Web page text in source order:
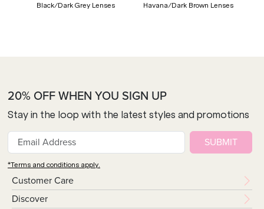
Black/Dark Grey Lenses Havana/Dark Brown Lenses
Customer Care
Discover
20% OFF WHEN YOU SIGN UP
Stay in the loop with the latest styles and promotions
SUBMIT
*Terms and conditions apply.